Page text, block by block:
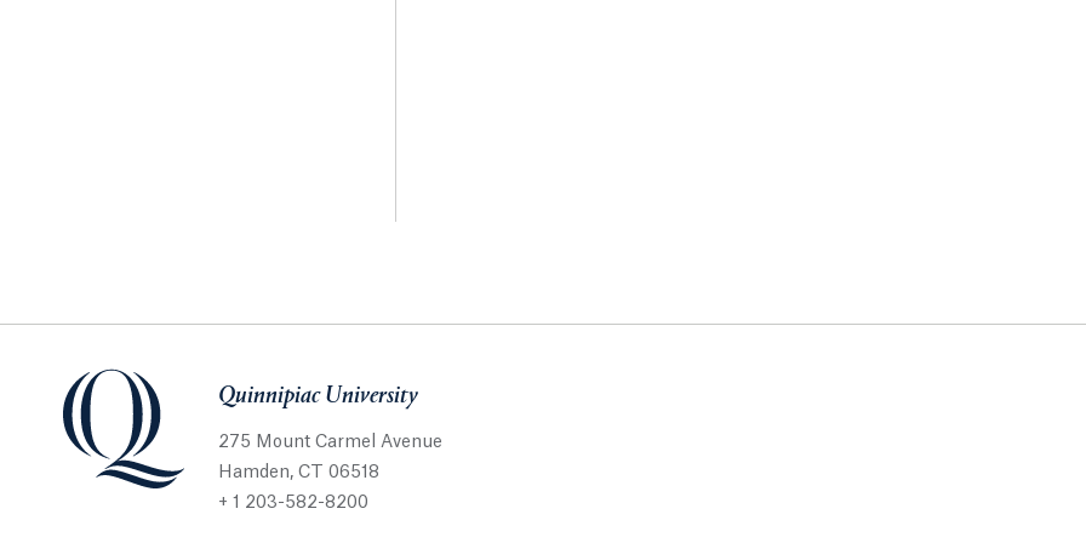
Quinnipiac University
275 Mount Carmel Avenue
Hamden, CT 06518
+ 1 203-582-8200